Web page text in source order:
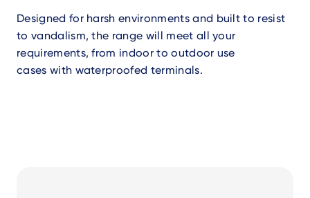
Designed for harsh environments and built to resist
to vandalism, the range will meet all your
requirements, from indoor to outdoor use
cases with waterproofed terminals.